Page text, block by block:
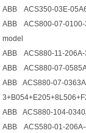
ABB ACS350-03E-
ABB ACS800-07-0100-
model
ABB ACS880-11-206A-
ABB ACS880-07-
ABB ACS880-07-
ABB ACS880-104-
ABB ACS580-01-